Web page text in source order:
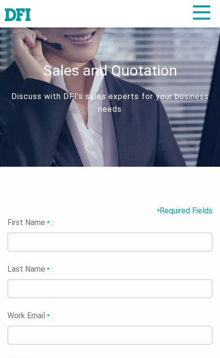
Sales and Quotation
Discuss with DFI’s sales experts for your business
needs
*Required Fields
First Name* :
Last Name* :
Work Email* :